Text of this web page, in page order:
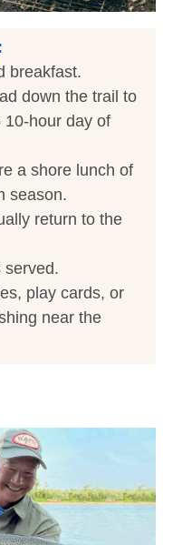
breakfast.
down the trail to
10-hour day of
a shore lunch of
season.
return to the
served.
play cards, or
near the